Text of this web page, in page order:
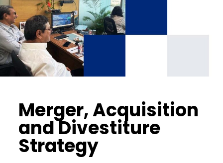
Merger, Acquisition
and Divestiture
Strategy